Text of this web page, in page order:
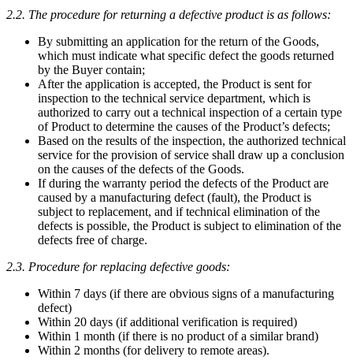
2.2. The procedure for returning a defective product is as follows:
By submitting an application for the return of the Goods,
which must indicate what specific defect the goods returned
by the Buyer contain;
After the application is accepted, the Product is sent for
inspection to the technical service department, which is
authorized to carry out a technical inspection of a certain type
of Product to determine the causes of the Product’s defects;
Based on the results of the inspection, the authorized technical
service for the provision of service shall draw up a conclusion
on the causes of the defects of the Goods.
If during the warranty period the defects of the Product are
caused by a manufacturing defect (fault), the Product is
subject to replacement, and if technical elimination of the
defects is possible, the Product is subject to elimination of the
defects free of charge.
2.3. Procedure for replacing defective goods:
Within 7 days (if there are obvious signs of a manufacturing
defect)
Within 20 days (if additional verification is required)
Within 1 month (if there is no product of a similar brand)
Within 2 months (for delivery to remote areas).